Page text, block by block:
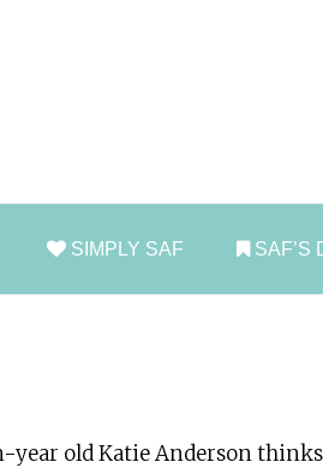
SIMPLY SAF SAF’S
year old Katie Anderson